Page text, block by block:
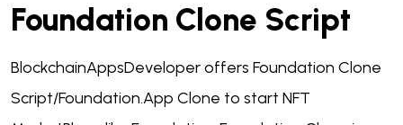
Foundation Clone Script
BlockchainAppsDeveloper offers Foundation Clone
Script/Foundation.App Clone to start NFT